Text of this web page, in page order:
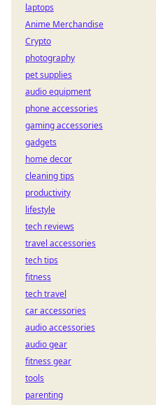
laptops
Anime Merchandise
Crypto
photography
pet supplies
audio equipment
phone accessories
gaming accessories
gadgets
home decor
cleaning tips
productivity
lifestyle
tech reviews
travel accessories
tech tips
fitness
tech travel
car accessories
audio accessories
audio gear
fitness gear
tools
parenting